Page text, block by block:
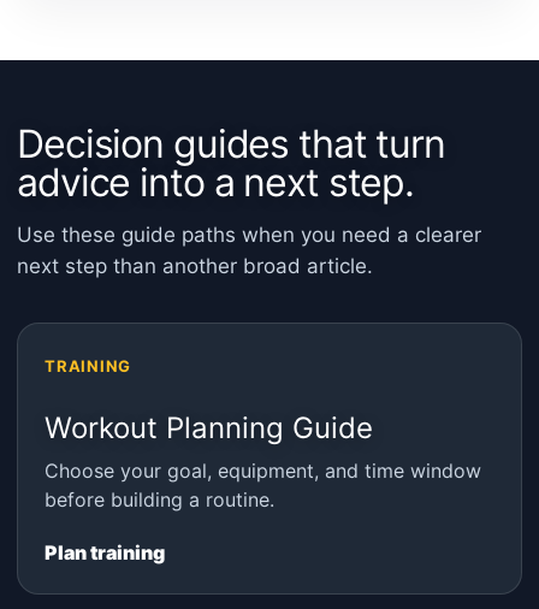
Decision guides that turn
advice into a next step.
Use these guide paths when you need a clearer
next step than another broad article.
TRAINING
Workout Planning Guide
Choose your goal, equipment, and time window
before building a routine.
Plan training